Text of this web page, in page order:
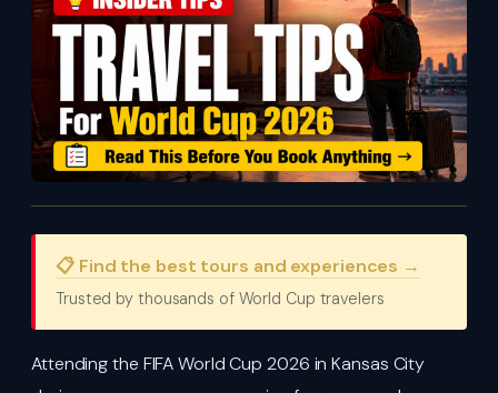
📋 Find the best tours and experiences →
Trusted by thousands of World Cup travelers
Attending the FIFA World Cup 2026 in Kansas City